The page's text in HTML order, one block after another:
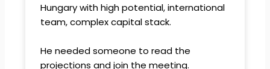
Hungary with high potential, international
team, complex capital stack.
He needed someone to read the
projections and join the meeting.